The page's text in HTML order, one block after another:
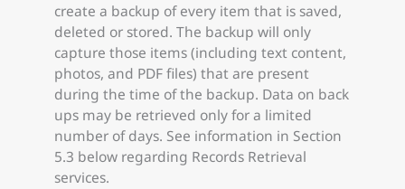
create a backup of every item that is saved,
deleted or stored. The backup will only
capture those items (including text content,
photos, and PDF files) that are present
during the time of the backup. Data on back
ups may be retrieved only for a limited
number of days. See information in Section
5.3 below regarding Records Retrieval
services.